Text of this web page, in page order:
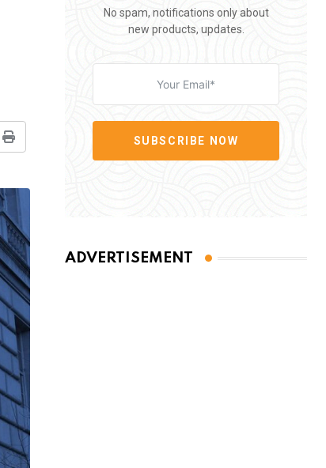
Print
No spam, notifications only about
new products, updates.
SUBSCRIBE NOW
ADVERTISEMENT